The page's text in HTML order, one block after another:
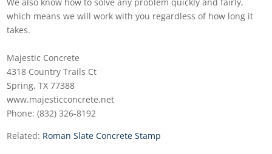
which means we will work with you regardless of how long it
takes.
Majestic Concrete
4318 Country Trails Ct
Spring, TX 77388
www.majesticconcrete.net
Phone: (832) 326-8192
Related: Roman Slate Concrete Stamp